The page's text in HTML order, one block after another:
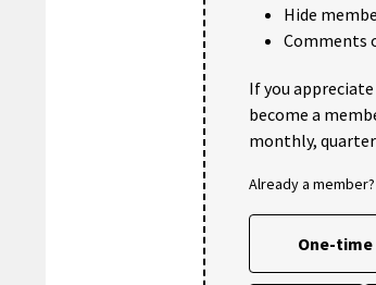
Hide
Comments
If you
become a
monthly,
Already a member?
One-time